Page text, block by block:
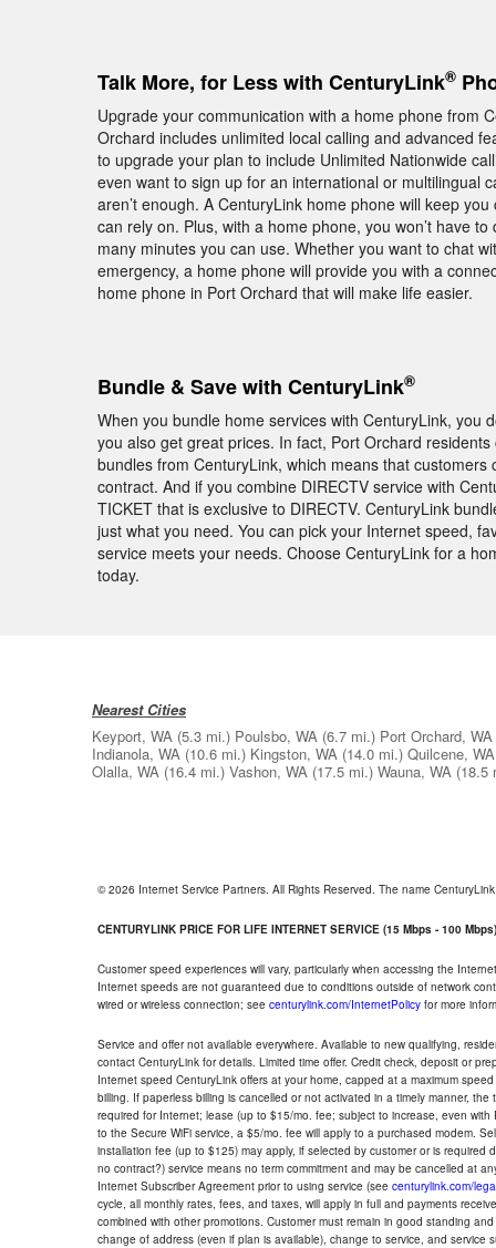
Talk More, for Less with CenturyLink®
Upgrade your communication with a home phone from
Orchard includes unlimited local calling and advanced
to upgrade your plan to include Unlimited Nationwide
even want to sign up for an international or multilingual
aren’t enough. A CenturyLink home phone will keep
can rely on. Plus, with a home phone, you won’t have
many minutes you can use. Whether you want to chat
emergency, a home phone will provide you with a
home phone in Port Orchard that will make life easier.
Bundle & Save with CenturyLink®
When you bundle home services with CenturyLink, you
you also get great prices. In fact, Port Orchard
bundles from CenturyLink, which means that
contract. And if you combine DIRECTV service with
TICKET that is exclusive to DIRECTV. CenturyLink
just what you need. You can pick your Internet speed,
service meets your needs. Choose CenturyLink for a
today.
Nearest Cities
Keyport, WA (5.3 mi.) Poulsbo, WA (6.7 mi.) Port Orchard, WA
Indianola, WA (10.6 mi.) Kingston, WA (14.0 mi.) Quilcene, WA
Olalla, WA (16.4 mi.) Vashon, WA (17.5 mi.) Wauna, WA (18.5
© 2026 Internet Service Partners. All Rights Reserved. The name
CENTURYLINK PRICE FOR LIFE INTERNET SERVICE (15 Mbps - 100 Mbps)
Customer speed experiences will vary, particularly when accessing the
Internet speeds are not guaranteed due to conditions outside of network
wired or wireless connection; see centurylink.com/InternetPolicy for more
Service and offer not available everywhere. Available to new qualifying,
contact CenturyLink for details. Limited time offer. Credit check, deposit or
Internet speed CenturyLink offers at your home, capped at a maximum
billing. If paperless billing is cancelled or not activated in a timely manner,
required for Internet; lease (up to $15/mo. fee; subject to increase, even
to the Secure WiFi service, a $5/mo. fee will apply to a purchased modem.
installation fee (up to $125) may apply, if selected by customer or is
no contract?) service means no term commitment and may be cancelled at
Internet Subscriber Agreement prior to using service (see centurylink.com/
cycle, all monthly rates, fees, and taxes, will apply in full and payments
combined with other promotions. Customer must remain in good standing
change of address (even if plan is available), change to service, and